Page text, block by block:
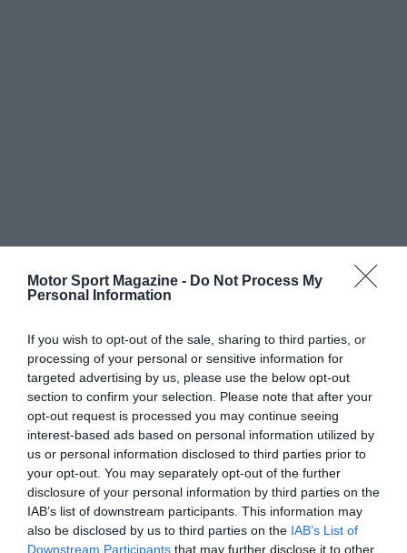
Motor Sport Magazine - Do Not Process My
Personal Information
If you wish to opt-out of the sale, sharing to third parties, or
processing of your personal or sensitive information for
targeted advertising by us, please use the below opt-out
section to confirm your selection. Please note that after your
opt-out request is processed you may continue seeing
interest-based ads based on personal information utilized by
us or personal information disclosed to third parties prior to
your opt-out. You may separately opt-out of the further
disclosure of your personal information by third parties on the
IAB’s list of downstream participants. This information may
also be disclosed by us to third parties on the IAB’s List of
Downstream Participants that may further disclose it to other